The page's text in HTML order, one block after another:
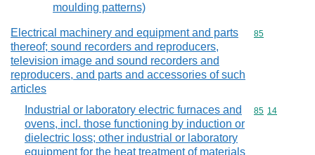
moulding patterns)
Electrical machinery and equipment and parts
thereof; sound recorders and reproducers,
television image and sound recorders and
reproducers, and parts and accessories of such
articles
Commodity
85
Industrial or laboratory electric furnaces and
ovens, incl. those functioning by induction or
dielectric loss; other industrial or laboratory
equipment for the heat treatment of materials
Commodity
85 14